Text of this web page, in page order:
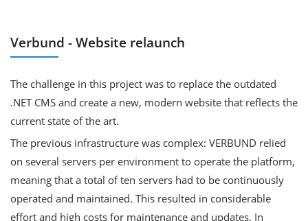
Verbund - Website relaunch
The challenge in this project was to replace the outdated
.NET CMS and create a new, modern website that reflects the
current state of the art.
The previous infrastructure was complex: VERBUND relied
on several servers per environment to operate the platform,
meaning that a total of ten servers had to be continuously
operated and maintained. This resulted in considerable
effort and high costs for maintenance and updates. In